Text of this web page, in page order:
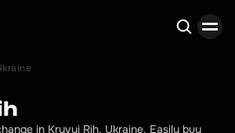
in Kryvyi Rih, Ukraine. Easily buy